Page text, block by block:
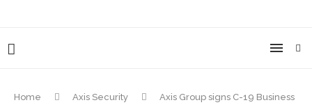
Home Axis Security
Axis Group signs C-19 Business